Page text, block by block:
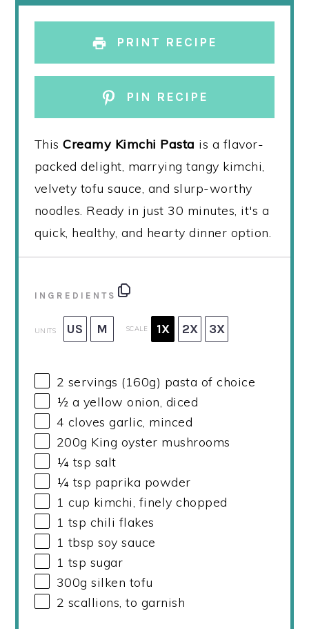
PRINT RECIPE
PIN RECIPE
ThisCreamy Kimchi Pasta is a flavor-
packed delight, marrying tangy kimchi,
velvety tofu sauce, and slurp-worthy
noodles. Ready in just 30 minutes, it's a
quick, healthy, and hearty dinner option.
INGREDIENTS
UNITS US M SCALE 1X 2X 3X
2 servings (160g) pasta of choice
½ a yellow onion, diced
4 cloves garlic, minced
200g King oyster mushrooms
¼ tsp salt
¼ tsp paprika powder
1 cup kimchi, finely chopped
1 tsp chili flakes
1 tbsp soy sauce
1 tsp sugar
300g silken tofu
2 scallions, to garnish